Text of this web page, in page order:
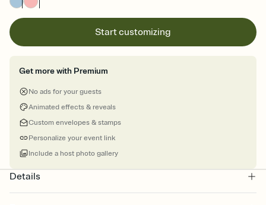
Start customizing
Get more with Premium
No ads for your guests
Animated effects & reveals
Custom envelopes & stamps
Personalize your event link
Include a host photo gallery
Details